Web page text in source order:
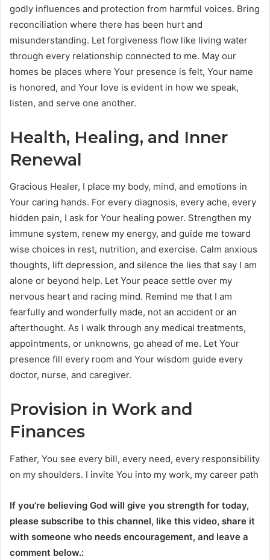
godly influences and protection from harmful voices. Bring
reconciliation where there has been hurt and
misunderstanding. Let forgiveness flow like living water
through every relationship connected to me. May our
homes be places where Your presence is felt, Your name
is honored, and Your love is evident in how we speak,
listen, and serve one another.
Health, Healing, and Inner
Renewal
Gracious Healer, I place my body, mind, and emotions in
Your caring hands. For every diagnosis, every ache, every
hidden pain, I ask for Your healing power. Strengthen my
immune system, renew my energy, and guide me toward
wise choices in rest, nutrition, and exercise. Calm anxious
thoughts, lift depression, and silence the lies that say I am
alone or beyond help. Let Your peace settle over my
nervous heart and racing mind. Remind me that I am
fearfully and wonderfully made, not an accident or an
afterthought. As I walk through any medical treatments,
appointments, or unknowns, go ahead of me. Let Your
presence fill every room and Your wisdom guide every
doctor, nurse, and caregiver.
Provision in Work and
Finances
Father, You see every bill, every need, every responsibility
on my shoulders. I invite You into my work, my career path
If you’re believing God will give you strength for today,
please subscribe to this channel, like this video, share it
with someone who needs encouragement, and leave a
comment below.: